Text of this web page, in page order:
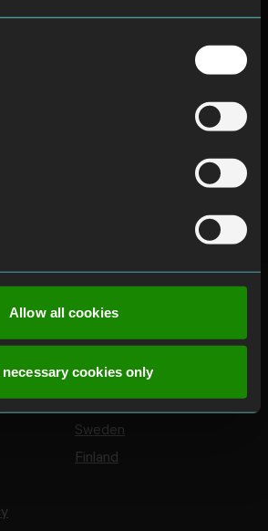
Allow all cookies
necessary cookies only
Norway
Sweden
Finland